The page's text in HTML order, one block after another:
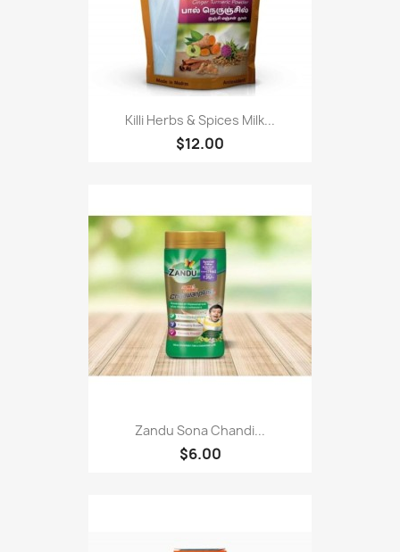
Killi Herbs & Spices Milk...
$12.00
Zandu Sona Chandi...
$6.00